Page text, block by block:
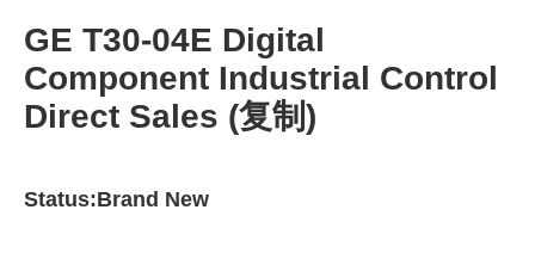
GE T30-04E Digital
Component Industrial Control
Direct Sales (复制)
Status:Brand New